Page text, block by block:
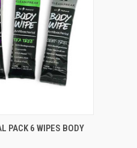
ADD TO CART
PACK 6 WIPES BODY